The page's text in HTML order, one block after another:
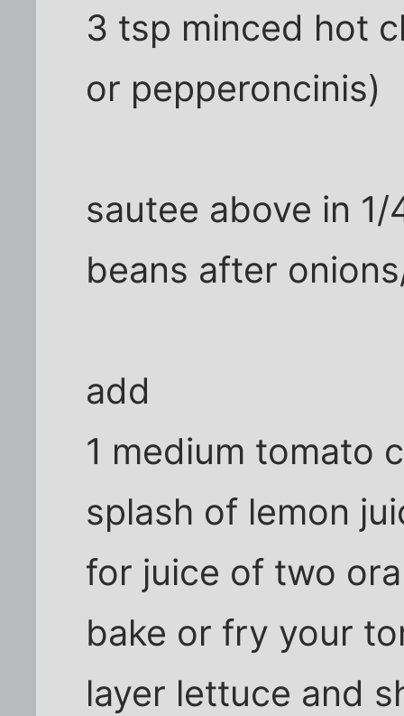
3 tsp minced hot
or pepperoncinis)
sautee above in
beans after
add
1 medium tomato
splash of lemon
for juice of two
bake or fry your
layer lettuce and